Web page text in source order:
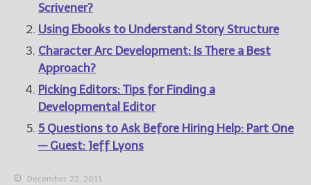
Scrivener?
Using Ebooks to Understand Story Structure
Character Arc Development: Is There a Best
Approach?
Picking Editors: Tips for Finding a
Developmental Editor
5 Questions to Ask Before Hiring Help: Part One
— Guest: Jeff Lyons
December 22, 2011